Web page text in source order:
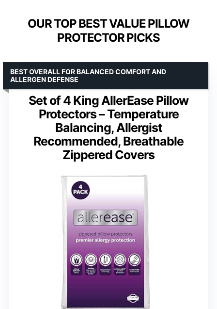
OUR TOP BEST VALUE PILLOW
PROTECTOR PICKS
Set of 4 King AllerEase Pillow
Protectors – Temperature
Balancing, Allergist
Recommended, Breathable
Zippered Covers
BEST OVERALL FOR BALANCED COMFORT AND
ALLERGEN DEFENSE